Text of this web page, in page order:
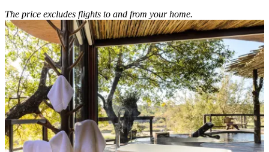
The price excludes flights to and from your home.